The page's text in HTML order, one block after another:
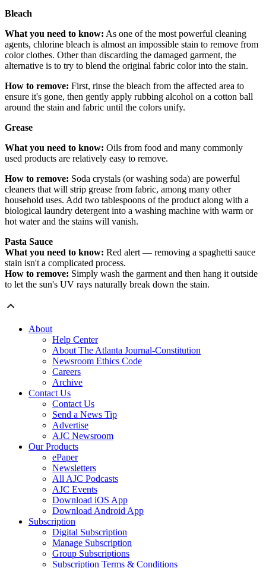
Bleach
What you need to know: As one of the most powerful cleaning
agents, chlorine bleach is almost an impossible stain to remove from
color clothes. Other than discarding the damaged garment, the
alternative is to try to blend the original fabric color into the stain.
How to remove: First, rinse the bleach from the affected area to
ensure it's gone, then gently apply rubbing alcohol on a cotton ball
around the stain and fabric until the colors unify.
Grease
What you need to know: Oils from food and many commonly
used products are relatively easy to remove.
How to remove: Soda crystals (or washing soda) are powerful
cleaners that will strip grease from fabric, among many other
household uses. Add two tablespoons of the product along with a
biological laundry detergent into a washing machine with warm or
hot water and the stains will vanish.
Pasta Sauce
What you need to know: Red alert — removing a spaghetti sauce
stain isn't a complicated process.
How to remove: Simply wash the garment and then hang it outside
to let the sun's UV rays naturally break down the stain.
About
Help Center
About The Atlanta Journal-Constitution
Newsroom Ethics Code
Careers
Archive
Contact Us
Contact Us
Send a News Tip
Advertise
AJC Newsroom
Our Products
ePaper
Newsletters
All AJC Podcasts
AJC Events
Download iOS App
Download Android App
Subscription
Digital Subscription
Manage Subscription
Group Subscriptions
Subscription Terms & Conditions